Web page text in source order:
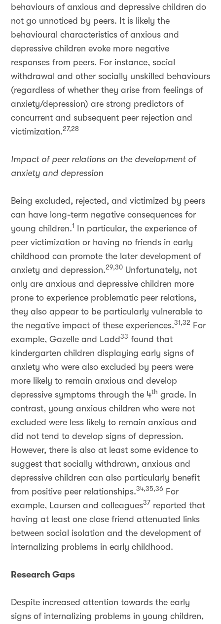
behaviours of anxious and depressive children do
not go unnoticed by peers. It is likely the
behavioural characteristics of anxious and
depressive children evoke more negative
responses from peers. For instance, social
withdrawal and other socially unskilled behaviours
(regardless of whether they arise from feelings of
anxiety/depression) are strong predictors of
concurrent and subsequent peer rejection and
victimization.27,28
Impact of peer relations on the development of
anxiety and depression
Being excluded, rejected, and victimized by peers
can have long-term negative consequences for
young children.1
In particular, the experience of
peer victimization or having no friends in early
childhood can promote the later development of
anxiety and depression.29,30 Unfortunately, not
only are anxious and depressive children more
prone to experience problematic peer relations,
they also appear to be particularly vulnerable to
the negative impact of these experiences.31,32 For
example, Gazelle and Ladd 33 found that
kindergarten children displaying early signs of
anxiety who were also excluded by peers were
more likely to remain anxious and develop
depressive symptoms through the 4th grade. In
contrast, young anxious children who were not
excluded were less likely to remain anxious and
did not tend to develop signs of depression.
However, there is also at least some evidence to
suggest that socially withdrawn, anxious and
depressive children can also particularly benefit
from positive peer relationships.34,35,36 For
example, Laursen and colleagues37 reported that
having at least one close friend attenuated links
between social isolation and the development of
internalizing problems in early childhood.
Research Gaps
Despite increased attention towards the early
signs of internalizing problems in young children,